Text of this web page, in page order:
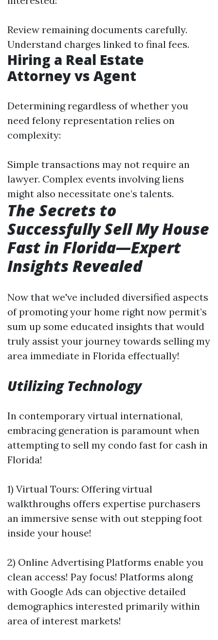
Review remaining documents carefully.
Understand charges linked to final fees.
Hiring a Real Estate
Attorney vs Agent
Determining regardless of whether you
need felony representation relies on
complexity:
Simple transactions may not require an
lawyer. Complex events involving liens
might also necessitate one’s talents.
The Secrets to
Successfully Sell My House
Fast in Florida—Expert
Insights Revealed
Now that we've included diversified aspects
of promoting your home right now permit’s
sum up some educated insights that would
truly assist your journey towards selling my
area immediate in Florida effectually!
Utilizing Technology
In contemporary virtual international,
embracing generation is paramount when
attempting to sell my condo fast for cash in
Florida!
1) Virtual Tours: Offering virtual
walkthroughs offers expertise purchasers
an immersive sense with out stepping foot
inside your house!
2) Online Advertising Platforms enable you
clean access! Pay focus! Platforms along
with Google Ads can objective detailed
demographics interested primarily within
area of interest markets!